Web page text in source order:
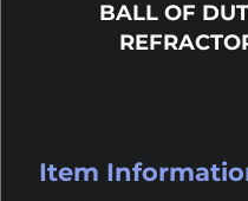
BALL OF
Item